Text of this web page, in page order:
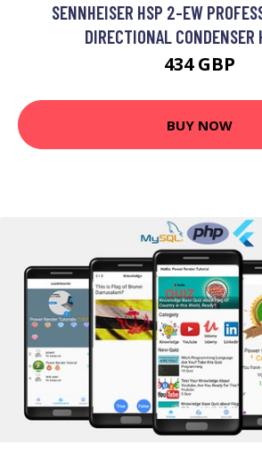
SENNHEISER HSP 2-EW
DIRECTIONAL CONDENSER
434 GBP
BUY NOW